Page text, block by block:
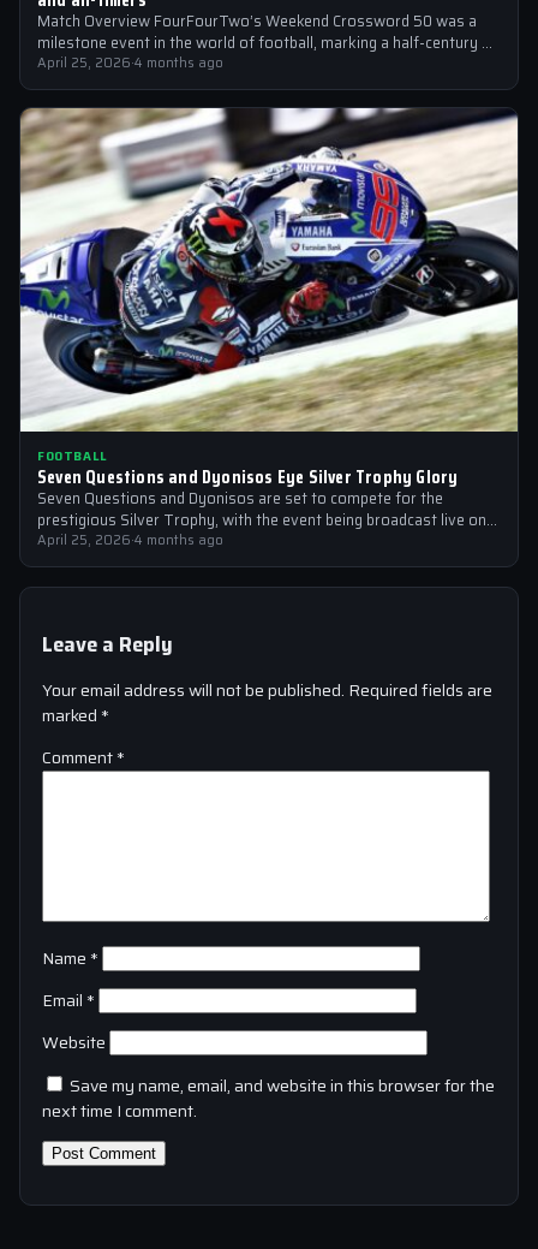
Match Overview FourFourTwo’s Weekend Crossword 50 was a
milestone event in the world of football, marking a half-century of
crosswords cracked by…
April 25, 2026·4 months ago
FOOTBALL
Seven Questions and Dyonisos Eye Silver Trophy Glory
Seven Questions and Dyonisos are set to compete for the
prestigious Silver Trophy, with the event being broadcast live on
Sky Sports…
April 25, 2026·4 months ago
Leave a Reply
Your email address will not be published. Required fields are
marked *
Comment*
Name *
Email *
Website
Save my name, email, and website in this browser for the
next time I comment.